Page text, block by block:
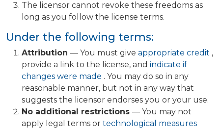
The licensor cannot revoke these freedoms as
long as you follow the license terms.
Under the following terms:
Attribution — You must give appropriate credit ,
provide a link to the license, and indicate if
changes were made . You may do so in any
reasonable manner, but not in any way that
suggests the licensor endorses you or your use.
No additional restrictions — You may not
apply legal terms or technological measures